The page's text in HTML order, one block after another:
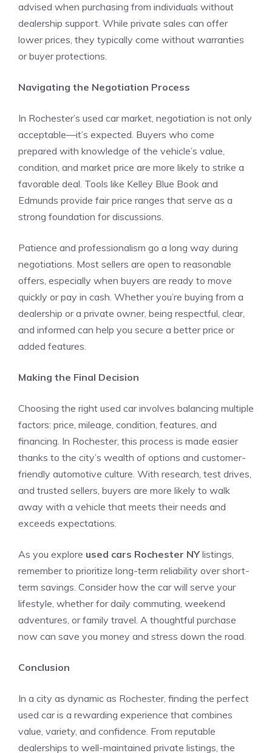
advised when purchasing from individuals without
dealership support. While private sales can offer
lower prices, they typically come without warranties
or buyer protections.
Navigating the Negotiation Process
In Rochester’s used car market, negotiation is not only
acceptable—it’s expected. Buyers who come
prepared with knowledge of the vehicle’s value,
condition, and market price are more likely to strike a
favorable deal. Tools like Kelley Blue Book and
Edmunds provide fair price ranges that serve as a
strong foundation for discussions.
Patience and professionalism go a long way during
negotiations. Most sellers are open to reasonable
offers, especially when buyers are ready to move
quickly or pay in cash. Whether you’re buying from a
dealership or a private owner, being respectful, clear,
and informed can help you secure a better price or
added features.
Making the Final Decision
Choosing the right used car involves balancing multiple
factors: price, mileage, condition, features, and
financing. In Rochester, this process is made easier
thanks to the city’s wealth of options and customer-
friendly automotive culture. With research, test drives,
and trusted sellers, buyers are more likely to walk
away with a vehicle that meets their needs and
exceeds expectations.
As you explore used cars Rochester NYlistings,
remember to prioritize long-term reliability over short-
term savings. Consider how the car will serve your
lifestyle, whether for daily commuting, weekend
adventures, or family travel. A thoughtful purchase
now can save you money and stress down the road.
Conclusion
In a city as dynamic as Rochester, finding the perfect
used car is a rewarding experience that combines
value, variety, and confidence. From reputable
dealerships to well-maintained private listings, the